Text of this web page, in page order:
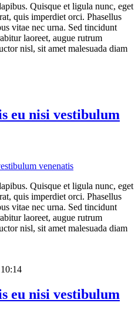
Quisque et ligula nunc, eget
quis imperdiet orci. Phasellus
vitae nec urna. Sed tincidunt
laoreet, augue rutrum
nisl, sit amet malesuada diam
eu nisi vestibulum
Quisque et ligula nunc, eget
quis imperdiet orci. Phasellus
vitae nec urna. Sed tincidunt
laoreet, augue rutrum
nisl, sit amet malesuada diam
eu nisi vestibulum